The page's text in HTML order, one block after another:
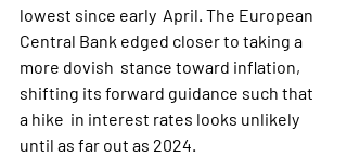
lowest since early  April. The European
Central Bank edged closer to taking a
more dovish  stance toward inflation,
shifting its forward guidance such that
a hike  in interest rates looks unlikely
until as far out as 2024.